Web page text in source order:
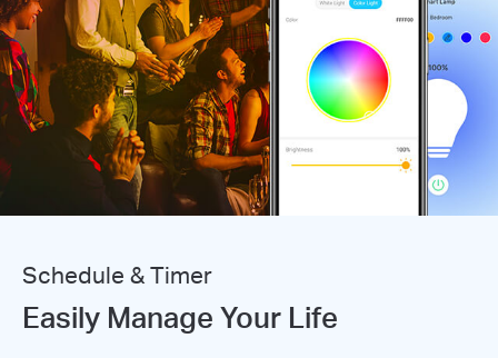
Schedule & Timer
Easily Manage Your Life